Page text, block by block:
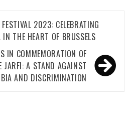
2023: CELEBRATING
IN THE HEART OF BRUSSELS
IN COMMEMORATION OF
JARFI: A STAND AGAINST
AND DISCRIMINATION